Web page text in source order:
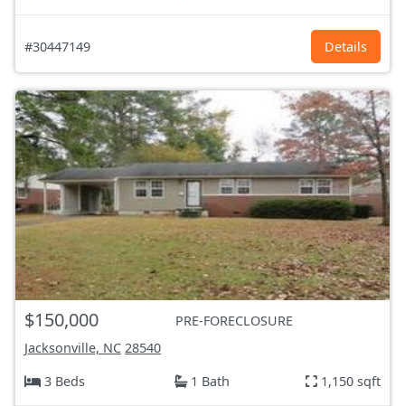
#30447149 Details
$150,000
PRE-FORECLOSURE
Jacksonville, NC 28540
3 Beds
1 Bath 1,150 sqft